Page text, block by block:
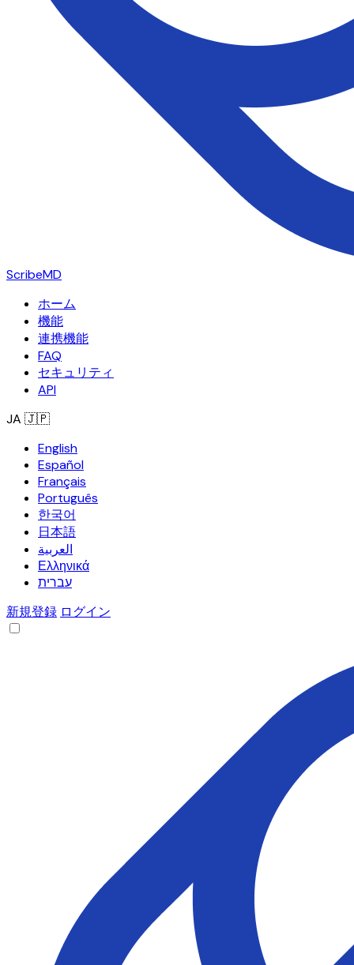
ScribeMD
ホーム
機能
連携機能
FAQ
セキュリティ
API
JA 🇯🇵
English
Español
Français
Português
한국어
日本語
العربية
Ελληνικά
עברית
新規登録 ログイン